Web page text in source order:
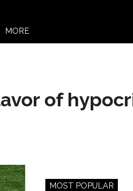
MORE
of
MOST POPULAR